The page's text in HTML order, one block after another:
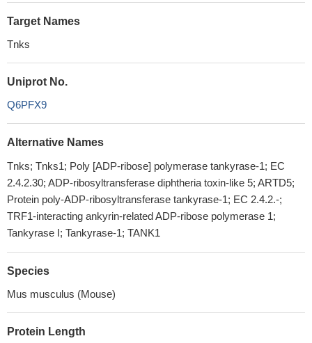
Target Names
Tnks
Uniprot No.
Q6PFX9
Alternative Names
Tnks; Tnks1; Poly [ADP-ribose] polymerase tankyrase-1; EC
2.4.2.30; ADP-ribosyltransferase diphtheria toxin-like 5; ARTD5;
Protein poly-ADP-ribosyltransferase tankyrase-1; EC 2.4.2.-;
TRF1-interacting ankyrin-related ADP-ribose polymerase 1;
Tankyrase I; Tankyrase-1; TANK1
Species
Mus musculus (Mouse)
Protein Length